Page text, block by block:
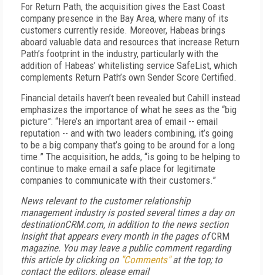
For Return Path, the acquisition gives the East Coast
company presence in the Bay Area, where many of its
customers currently reside. Moreover, Habeas brings
aboard valuable data and resources that increase Return
Path’s footprint in the industry, particularly with the
addition of Habeas’ whitelisting service SafeList, which
complements Return Path’s own Sender Score Certified.
Financial details haven’t been revealed but Cahill instead
emphasizes the importance of what he sees as the “big
picture”: “Here’s an important area of email -- email
reputation -- and with two leaders combining, it’s going
to be a big company that’s going to be around for a long
time.” The acquisition, he adds, “is going to be helping to
continue to make email a safe place for legitimate
companies to communicate with their customers.”
News relevant to the customer relationship
management industry is posted several times a day on
destinationCRM.com, in addition to the news section
Insight that appears every month in the pages ofCRM
magazine. You may leave a public comment regarding
this article by clicking on "Comments"at the top; to
contact the editors, please email